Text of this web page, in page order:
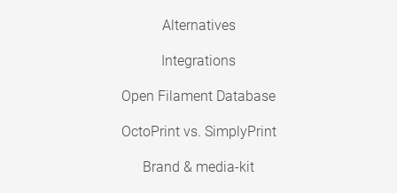
Alternatives
Integrations
Open Filament Database
OctoPrint vs. SimplyPrint
Brand & media-kit